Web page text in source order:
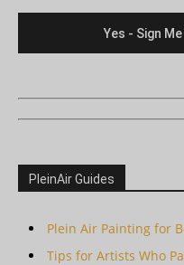
PleinAir Guides
Plein Air Painting for
Tips for Artists Who